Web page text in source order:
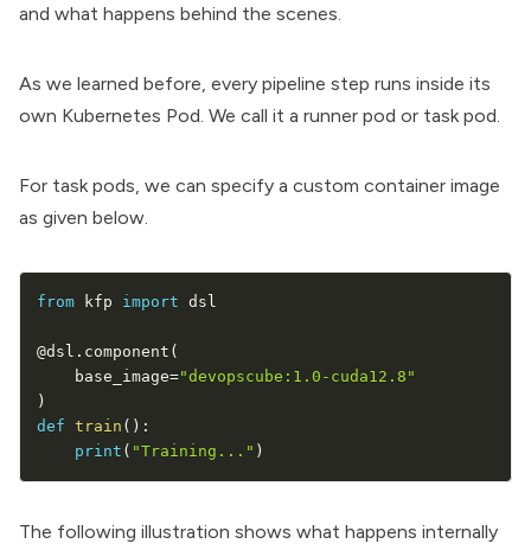
and what happens behind the scenes.
As we learned before, every pipeline step runs inside its
own Kubernetes Pod . We call it a runner pod or task pod.
For task pods, we can specify a custom container image
as given below.
from kfp import dsl
@dsl . component (
    base_image
="devopscube:1.0-cuda12.8"
)
def
train ( ) :
print ( "Training..." )
The following illustration shows what happens internally